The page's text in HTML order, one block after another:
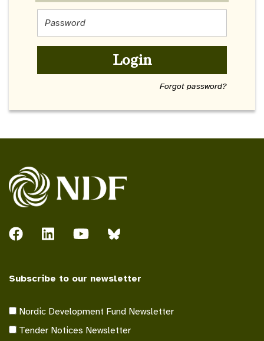
Login
Forgot password?
Subscribe to our newsletter
Nordic Development Fund Newsletter
Tender Notices Newsletter